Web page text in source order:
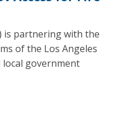
is partnering with the
of the Los Angeles
local government